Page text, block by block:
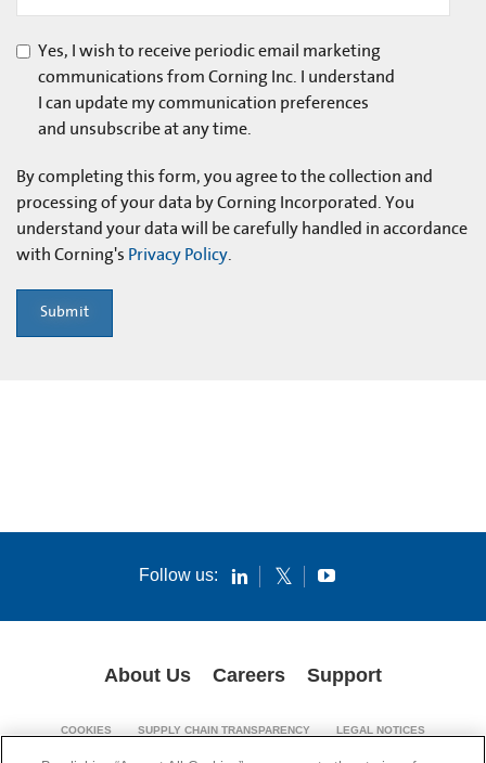
Yes, I wish to receive periodic email marketing
communications from Corning Inc. I understand
I can update my communication preferences
and unsubscribe at any time.
By completing this form, you agree to the collection and
processing of your data by Corning Incorporated. You
understand your data will be carefully handled in accordance
with Corning's Privacy Policy.
Submit
Follow us:
About Us Careers Support
COOKIES SUPPLY CHAIN TRANSPARENCY LEGAL NOTICES